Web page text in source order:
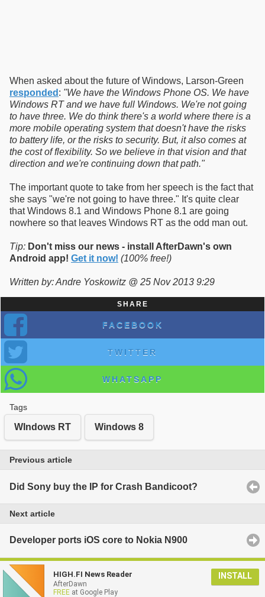
When asked about the future of Windows, Larson-Green
responded : "We have the Windows Phone OS. We have
Windows RT and we have full Windows. We're not going
to have three. We do think there's a world where there is a
more mobile operating system that doesn't have the risks
to battery life, or the risks to security. But, it also comes at
the cost of flexibility. So we believe in that vision and that
direction and we're continuing down that path."
The important quote to take from her speech is the fact that
she says "we're not going to have three." It's quite clear
that Windows 8.1 and Windows Phone 8.1 are going
nowhere so that leaves Windows RT as the odd man out.
Tip: Don't miss our news - install AfterDawn's own
Android app! Get it now! (100% free!)
Written by: Andre Yoskowitz @ 25 Nov 2013 9:29
SHARE
FACEBOOK
TWITTER
WHATSAPP
Tags
WIndows RT Windows 8
Previous article
Did Sony buy the IP for Crash Bandicoot?
Next article
Developer ports iOS core to Nokia N900
HIGH.FI News Reader
AfterDawn
FREE at Google Play
INSTALL